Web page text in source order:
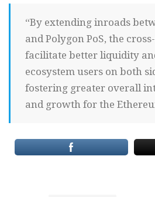
“By extending inroads
and Polygon PoS, the
facilitate better liquidity
ecosystem users on both
fostering greater overall
and growth for the